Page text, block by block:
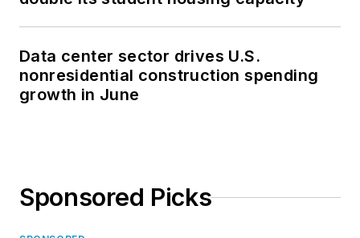
Data center sector drives U.S.
nonresidential construction spending
growth in June
Sponsored Picks